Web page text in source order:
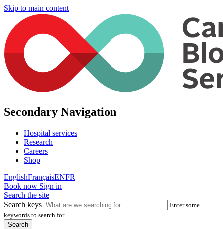
Skip to main content
Secondary Navigation
Hospital services
Research
Careers
Shop
EnglishFrançaisENFR
Book now Sign in
Search the site
Search keys
Enter some
keywords to search for.